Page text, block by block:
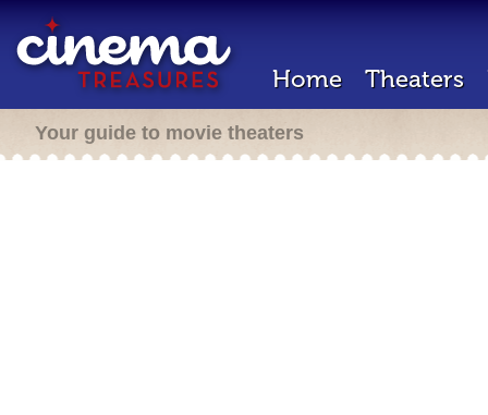
Home Theaters
Your guide to movie theaters